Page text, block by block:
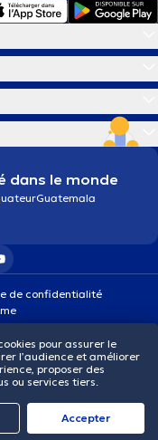
dans le monde
Guatemala
de confidentialité
pour assurer le
l’audience et améliorer
proposer des
ou services tiers.
Αccepter